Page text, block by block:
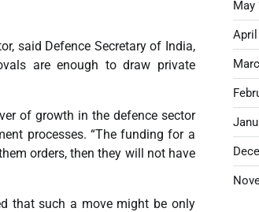
said Defence Secretary of India,
are enough to draw private
of growth in the defence sector
processes. “The funding for a
orders, then they will not have
that such a move might be only
May